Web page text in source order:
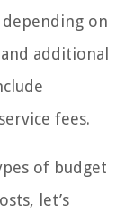
depending on
additional
fees.
of budget
let’s